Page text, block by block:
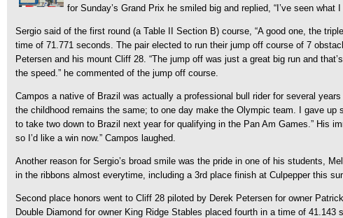
for Sunday’s Grand Prix he smiled big and replied, “I’ve seen what
Sergio said of the first round (a Table II Section B) course, “A good one, the
time of 71.771 seconds. The pair elected to run their jump off course of 7
Petersen and his mount Cliff 28. “The jump off was just a great big run and
the speed.” he commented of the jump off course.
Campos a native of Brazil was actually a professional bull rider for several
the childhood remains the same; to one day make the Olympic team. I gave
to take two down to Brazil next year for qualifying in the Pan Am Games.” His
so I’d like a win now.” Campos laughed.
Another reason for Sergio’s broad smile was the pride in one of his students,
in the ribbons almost everytime, including a 3rd place finish at Culpepper this
Second place honors went to Cliff 28 piloted by Derek Petersen for owner
Double Diamond for owner King Ridge Stables placed fourth in a time of